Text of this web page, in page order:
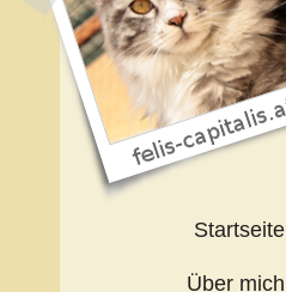
Startseite
Über mich